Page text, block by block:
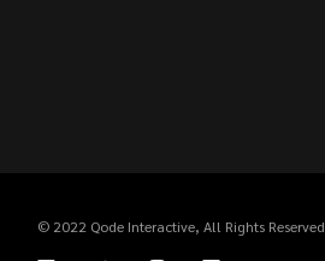
© 2022 Qode Interactive, All Rights Reserved